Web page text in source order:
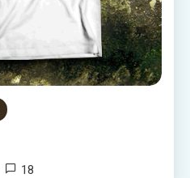
18